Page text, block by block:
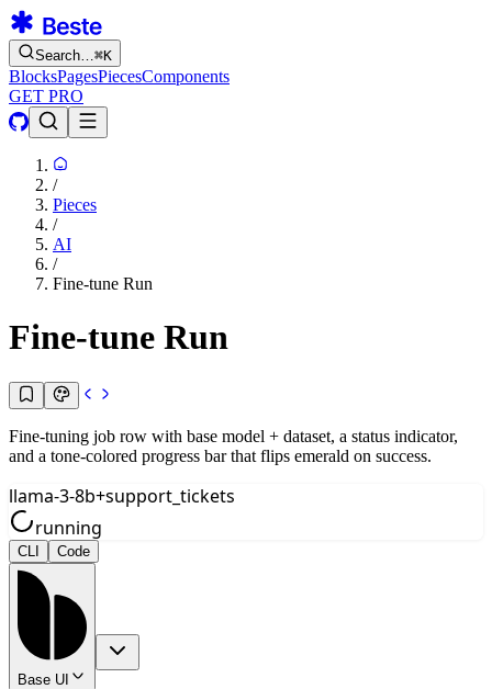
Search…⌘K
BlocksPagesPiecesComponents
GET PRO
/
Pieces
/
AI
/
Fine-tune Run
Fine-tune Run
Fine-tuning job row with base model + dataset, a status indicator,
and a tone-colored progress bar that flips emerald on success.
llama-3-8b+support_tickets
running
CLI Code
Base UI